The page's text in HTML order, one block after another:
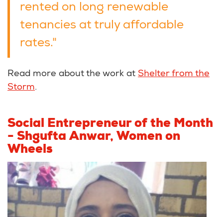
rented on long renewable
tenancies at truly affordable
rates."
Read more about the work at Shelter from the
Storm.
Social Entrepreneur of the Month
- Shgufta Anwar, Women on
Wheels